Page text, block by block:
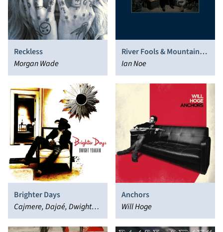
Reckless
Morgan Wade
River Fools & Mountain
Saints
Ian Noe
Brighter Days
Cajmere, Dajaé, Dwight
Yoakam
Anchors
Will Hoge